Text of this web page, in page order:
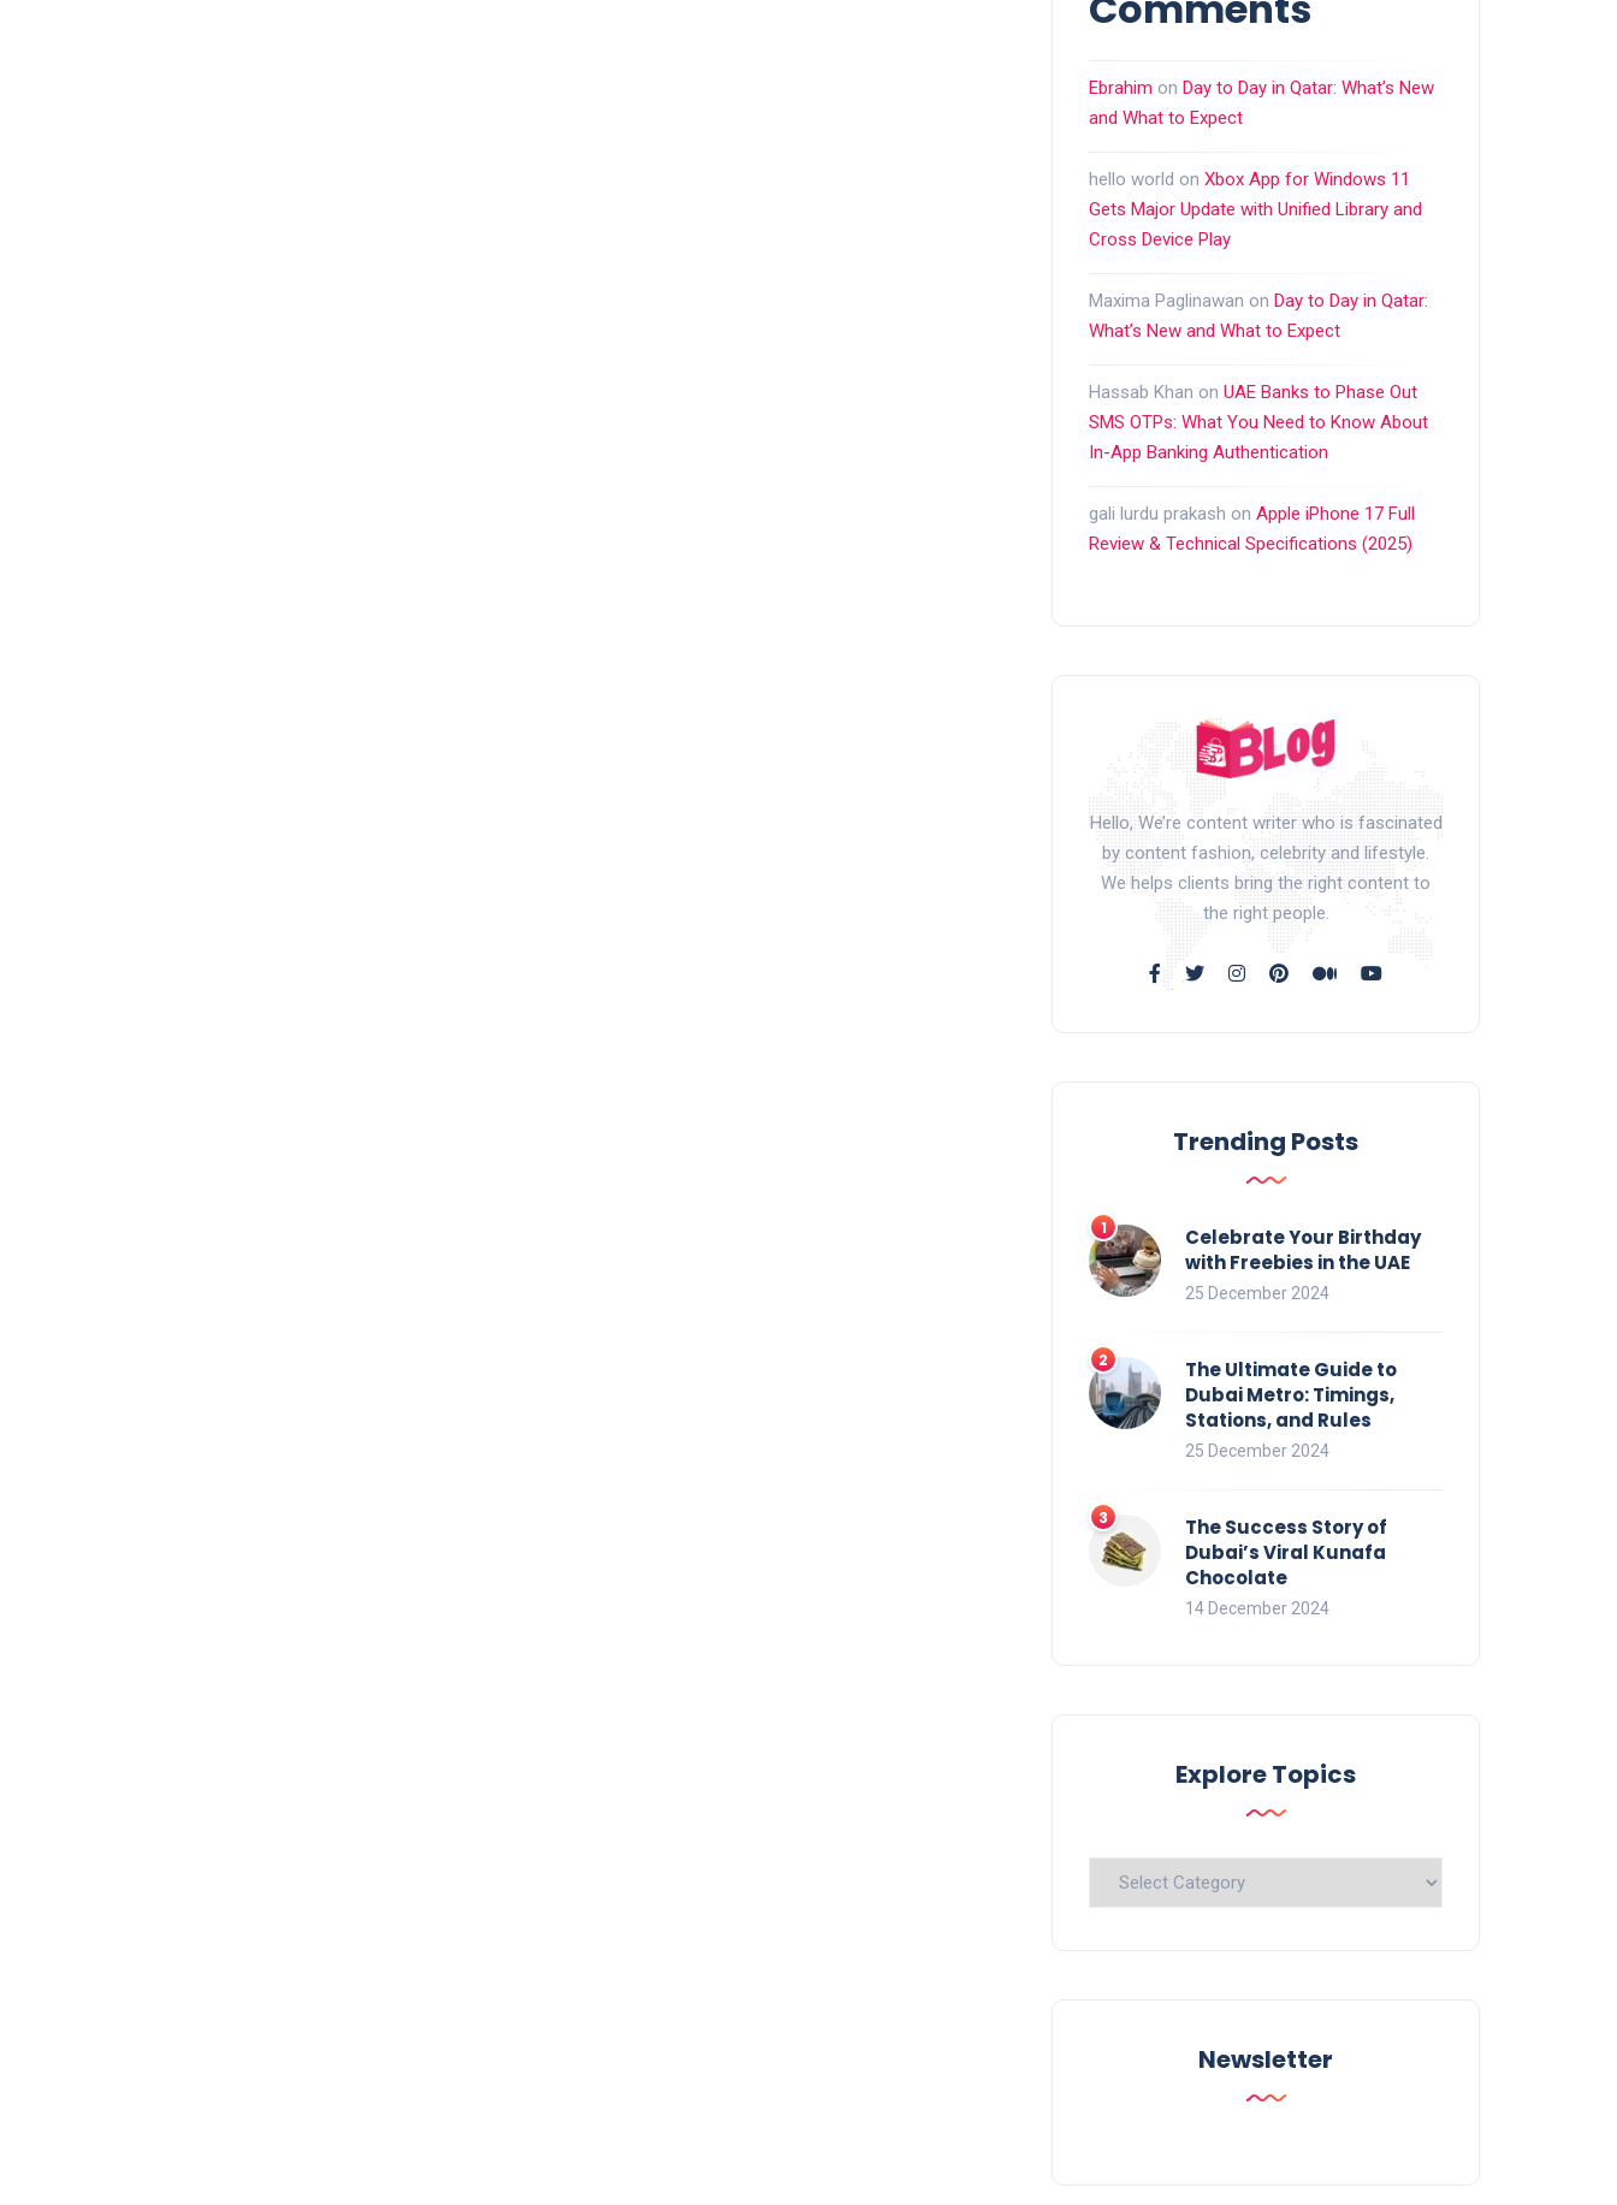
Ebrahim on Day to Day in Qatar: What’s New
and What to Expect
hello world on Xbox App for Windows 11
Gets Major Update with Unified Library and
Cross Device Play
Maxima Paglinawan on Day to Day in Qatar:
What’s New and What to Expect
Hassab Khan on UAE Banks to Phase Out
SMS OTPs: What You Need to Know About
In-App Banking Authentication
gali lurdu prakash on Apple iPhone 17 Full
Review & Technical Specifications (2025)
Hello, We’re content writer who is fascinated
by content fashion, celebrity and lifestyle.
We helps clients bring the right content to
the right people.
Trending Posts
Celebrate Your Birthday
with Freebies in the UAE
25 December 2024
The Ultimate Guide to
Dubai Metro: Timings,
Stations, and Rules
25 December 2024
The Success Story of
Dubai’s Viral Kunafa
Chocolate
14 December 2024
Explore Topics
Explore
Newsletter